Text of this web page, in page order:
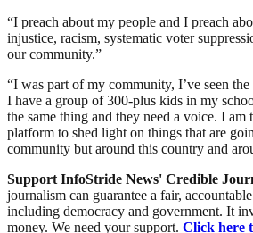
“I preach about my people and I preach
injustice, racism, systematic voter
our community.”
“I was part of my community, I’ve seen
I have a group of 300-plus kids in my
the same thing and they need a voice. I
platform to shed light on things that are
community but around this country and
Support InfoStride News' Credible
journalism can guarantee a fair,
including democracy and government. It
money. We need your support. Click here